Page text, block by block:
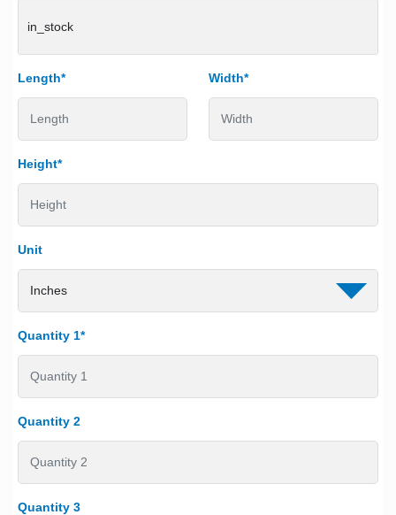
in_stock
Length* Width*
Height*
Unit
Quantity 1*
Quantity 2
Quantity 3